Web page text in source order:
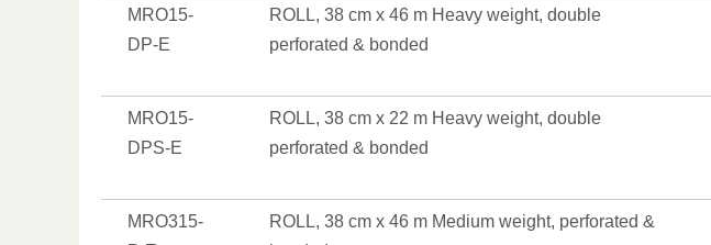
MRO15-
DP-E
ROLL, 38 cm x 46 m Heavy weight, double
perforated & bonded
MRO15-
DPS-E
ROLL, 38 cm x 22 m Heavy weight, double
perforated & bonded
MRO315-
ROLL, 38 cm x 46 m Medium weight, perforated &